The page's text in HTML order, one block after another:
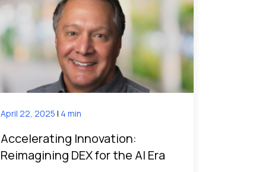
April 22, 2025| 4 min
Accelerating Innovation:
Reimagining DEX for the AI Era